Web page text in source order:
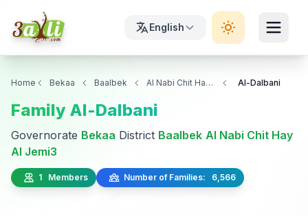
English
Home Bekaa Baalbek Al Nabi Chit Hay Al Jemi3 Al-Dalbani
Family Al-Dalbani
Governorate Bekaa District Baalbek Al Nabi Chit Hay
Al Jemi3
1 Members Number of Families: 6,566